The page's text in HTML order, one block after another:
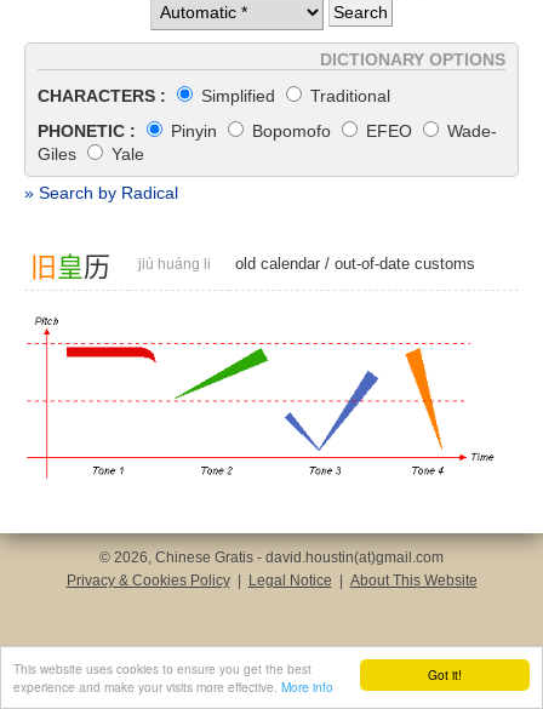
Got it!
This website uses cookies to ensure you get the best
experience and make your visits more effective. More info
DICTIONARY OPTIONS
CHARACTERS :
Simplified
Traditional
PHONETIC :
Pinyin Bopomofo EFEO
Wade-
Giles
Yale
» Search by Radical
旧 皇历 jiù huáng li old calendar / out-of-date customs
© 2026, Chinese Gratis - david.houstin(at)gmail.com
Privacy & Cookies Policy
Legal Notice About This Website